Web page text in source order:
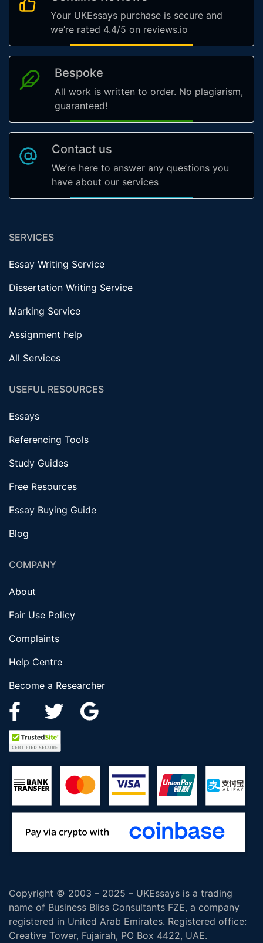
Your UKEssays purchase is secure and
we’re rated 4.4/5 on reviews.io
Bespoke
All work is written to order. No plagiarism,
guaranteed!
Contact us
We’re here to answer any questions you
have about our services
SERVICES
Essay Writing Service
Dissertation Writing Service
Marking Service
Assignment help
All Services
USEFUL RESOURCES
Essays
Referencing Tools
Study Guides
Free Resources
Essay Buying Guide
Blog
COMPANY
About
Fair Use Policy
Complaints
Help Centre
Become a Researcher
Copyright © 2003 – 2025 – UKEssays is a trading
name of Business Bliss Consultants FZE, a company
registered in United Arab Emirates. Registered office:
Creative Tower, Fujairah, PO Box 4422, UAE.